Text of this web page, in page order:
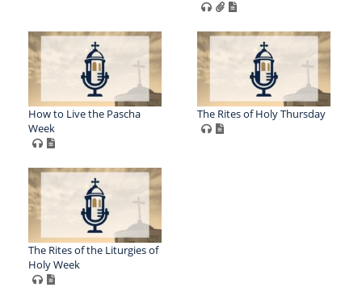
How to Live the Pascha
Week
The Rites of Holy Thursday
The Rites of the Liturgies of
Holy Week